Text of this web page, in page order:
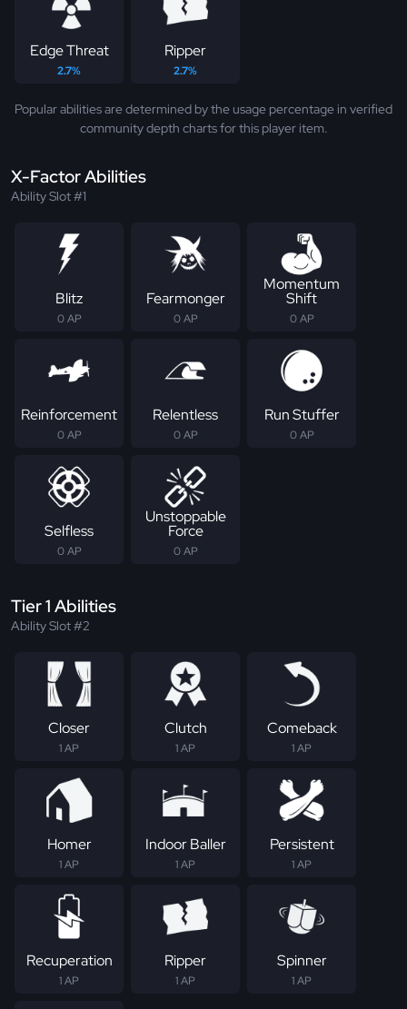
Edge Threat
2.7%
Ripper
2.7%
Popular abilities are determined by the usage percentage in verified
community depth charts for this player item.
X-Factor Abilities
Ability Slot #1
Blitz
0 AP
Fearmonger
0 AP
Momentum
Shift
0 AP
Reinforcement
0 AP
Relentless
0 AP
Run Stuffer
0 AP
Selfless
0 AP
Unstoppable
Force
0 AP
Tier 1 Abilities
Ability Slot #2
Closer
1 AP
Clutch
1 AP
Comeback
1 AP
Homer
1 AP
Indoor Baller
1 AP
Persistent
1 AP
Recuperation
1 AP
Ripper
1 AP
Spinner
1 AP